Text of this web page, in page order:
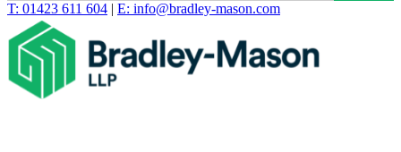
T: 01423 611 604 | E: info@bradley-mason.com